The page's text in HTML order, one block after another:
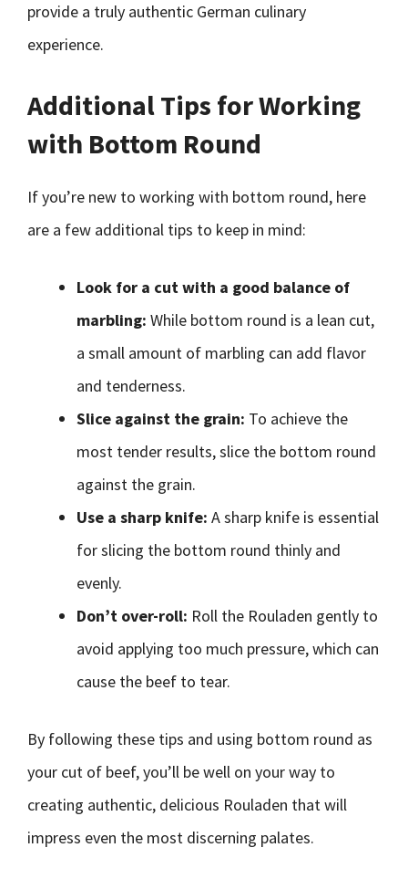
provide a truly authentic German culinary
experience.
Additional Tips for Working
with Bottom Round
If you’re new to working with bottom round, here
are a few additional tips to keep in mind:
Look for a cut with a good balance of
marbling: While bottom round is a lean cut,
a small amount of marbling can add flavor
and tenderness.
Slice against the grain: To achieve the
most tender results, slice the bottom round
against the grain.
Use a sharp knife: A sharp knife is essential
for slicing the bottom round thinly and
evenly.
Don’t over-roll: Roll the Rouladen gently to
avoid applying too much pressure, which can
cause the beef to tear.
By following these tips and using bottom round as
your cut of beef, you’ll be well on your way to
creating authentic, delicious Rouladen that will
impress even the most discerning palates.